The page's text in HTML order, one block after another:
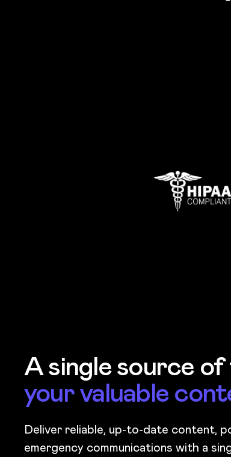
A single source
your valuable
Deliver reliable, up-to-date content,
emergency communications with a